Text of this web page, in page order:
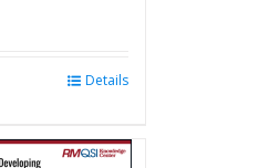
multiple
Details